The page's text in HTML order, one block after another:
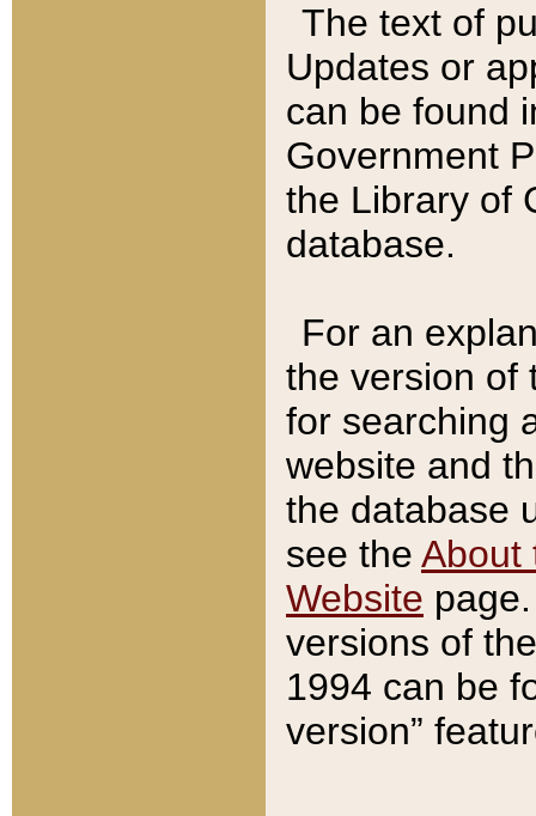
The text of
Updates or
can be found
Government
the Library of
database.
For an
the version of
for searching
website and
the database
see the About
Website
versions of
1994 can be
version”